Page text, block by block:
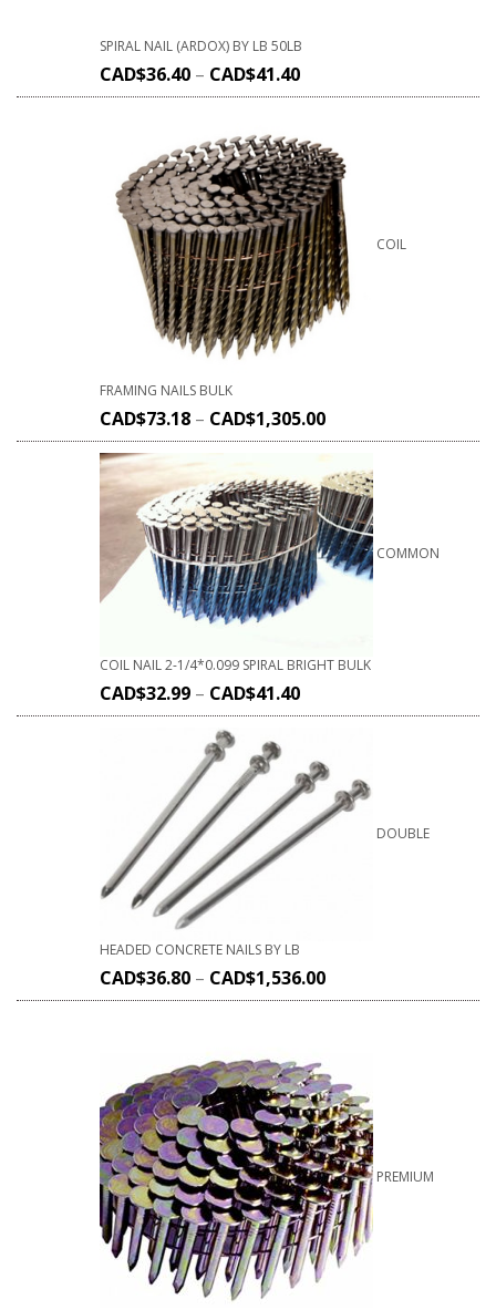
SPIRAL NAIL (ARDOX) BY LB 50LB
CAD$36.40 – CAD$41.40
COIL
FRAMING NAILS BULK
CAD$73.18 – CAD$1,305.00
COMMON
COIL NAIL 2-1/4*0.099 SPIRAL BRIGHT BULK
CAD$32.99 – CAD$41.40
DOUBLE
HEADED CONCRETE NAILS BY LB
CAD$36.80 – CAD$1,536.00
PREMIUM